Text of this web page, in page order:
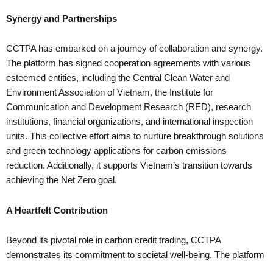
Synergy and Partnerships
CCTPA has embarked on a journey of collaboration and synergy.
The platform has signed cooperation agreements with various
esteemed entities, including the Central Clean Water and
Environment Association of Vietnam, the Institute for
Communication and Development Research (RED), research
institutions, financial organizations, and international inspection
units. This collective effort aims to nurture breakthrough solutions
and green technology applications for carbon emissions
reduction. Additionally, it supports Vietnam’s transition towards
achieving the Net Zero goal.
A Heartfelt Contribution
Beyond its pivotal role in carbon credit trading, CCTPA
demonstrates its commitment to societal well-being. The platform